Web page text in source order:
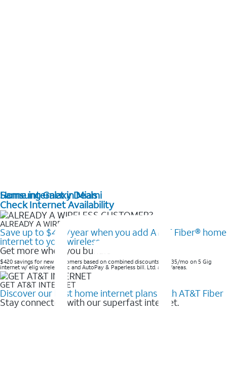
Home internet in Miami
Check Internet Availability
ALREADY A WIRELESS CUSTOMER?
Save up to $420/year when you add AT&T Fiber® home
internet to your wireless
Get more when you bundle
$420 savings for new customers based on combined discounts of $35/mo on 5 Gig
internet w/ elig wireless svc and AutoPay & Paperless bill. Ltd. avail/areas. ​
GET AT&T INTERNET
Discover our best home internet plans with AT&T Fiber
Stay connected with our superfast internet.
Samsung Galaxy Deals